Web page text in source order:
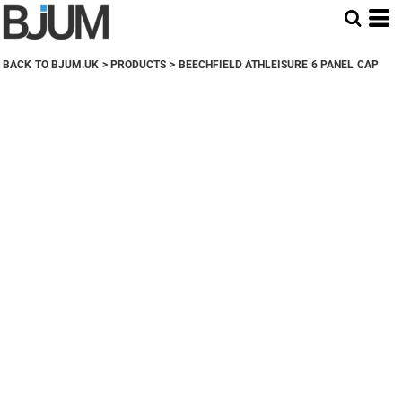
BACK TO BJUM.UK > PRODUCTS > BEECHFIELD ATHLEISURE 6 PANEL CAP